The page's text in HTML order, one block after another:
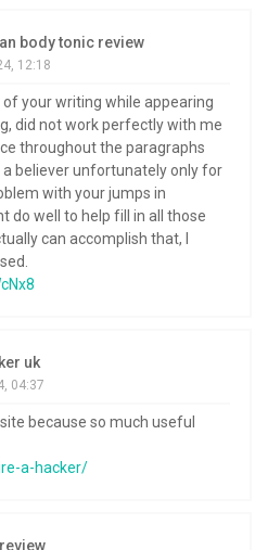
body tonic review
12:18
of your writing while appearing
did not work perfectly with me
throughout the paragraphs
believer unfortunately only for
with your jumps in
do well to help fill in all those
can accomplish that, I
uk
04:37
site because so much useful
a-hacker/